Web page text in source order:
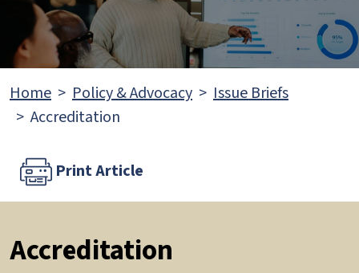
Home Policy & Advocacy
Issue Briefs
Accreditation
Print Article
Accreditation